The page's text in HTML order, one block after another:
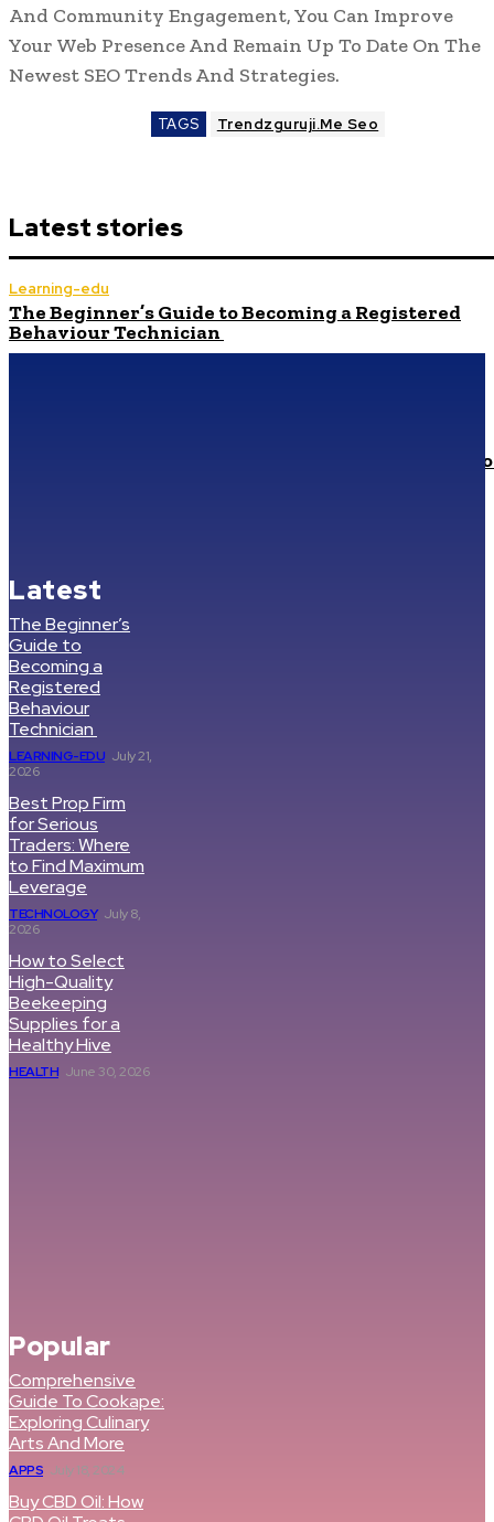
And Community Engagement, You Can Improve
Your Web Presence And Remain Up To Date On The
Newest SEO Trends And Strategies.
TAGS Trendzguruji.Me Seo
Latest stories
Learning-edu
The Beginner’s Guide to Becoming a Registered
Behaviour Technician
How to Select High-Quality Beekeeping Supplies
Latest
The Beginner’s
Guide to
Becoming a
Registered
Behaviour
Technician
LEARNING-EDU July 21,
2026
Best Prop Firm
for Serious
Traders: Where
to Find Maximum
Leverage
TECHNOLOGY July 8,
2026
How to Select
High-Quality
Beekeeping
Supplies for a
Healthy Hive
HEALTH June 30, 2026
Popular
Comprehensive
Guide To Cookape:
Exploring Culinary
Arts And More
APPS July 18, 2024
Buy CBD Oil: How